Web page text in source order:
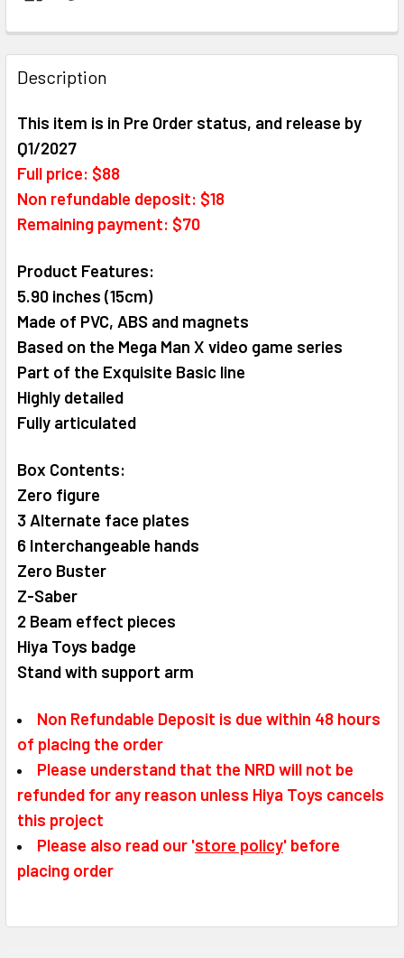
FREQUENTLY
BOUGHT
TOGETHER:
SELECT
ALL
ADD
SELECTED
TO CART
Description
This item is in Pre Order status, and release by
Q1/2027
Full price: $88
Non refundable deposit: $18
Remaining payment: $70
Product Features:
5.90 inches (15cm)
Made of PVC, ABS and magnets
Based on the Mega Man X video game series
Part of the Exquisite Basic line
Highly detailed
Fully articulated
Box Contents:
Zero figure
3 Alternate face plates
6 Interchangeable hands
Zero Buster
Z-Saber
2 Beam effect pieces
Hiya Toys badge
Stand with support arm
Non Refundable Deposit is due within 48 hours
of placing the order
Please understand that the NRD will not be
refunded for any reason unless Hiya Toys cancels
this project
Please also read our 'store policy' before
placing order